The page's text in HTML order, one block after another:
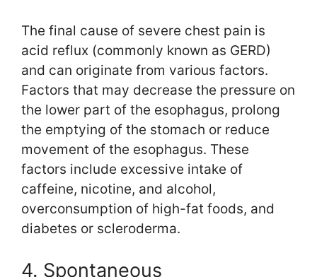
The final cause of severe chest pain is
acid reflux (commonly known as GERD)
and can originate from various factors.
Factors that may decrease the pressure on
the lower part of the esophagus, prolong
the emptying of the stomach or reduce
movement of the esophagus. These
factors include excessive intake of
caffeine, nicotine, and alcohol,
overconsumption of high-fat foods, and
diabetes or scleroderma.
4. Spontaneous